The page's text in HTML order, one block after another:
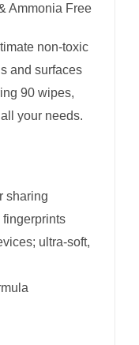
Ammonia Free
non-toxic
and surfaces
90 wipes,
your needs.
sharing
fingerprints
ultra-soft,